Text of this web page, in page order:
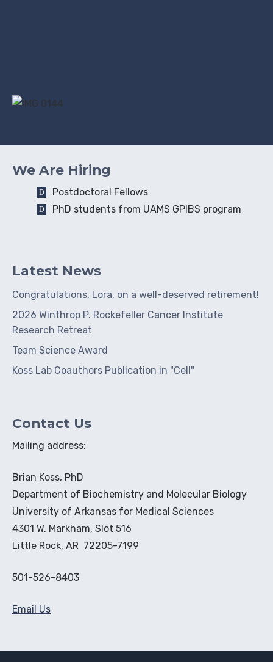
We Are Hiring
Postdoctoral Fellows
PhD students from UAMS GPIBS program
Latest News
Congratulations, Lora, on a well-deserved retirement!
2026 Winthrop P. Rockefeller Cancer Institute
Research Retreat
Team Science Award
Koss Lab Coauthors Publication in "Cell"
Contact Us
Mailing address:
Brian Koss, PhD
Department of Biochemistry and Molecular Biology
University of Arkansas for Medical Sciences
4301 W. Markham, Slot 516
Little Rock, AR 72205-7199
501-526-8403
Email Us